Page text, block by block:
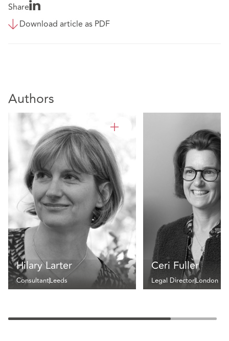
Share
Download article as PDF
Authors
Hilary Larter
ConsultantLeeds
Ceri Fuller
Legal DirectorLondon